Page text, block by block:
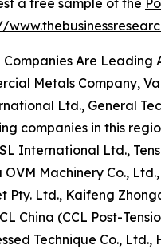
a free sample of the
Companies Are Leading
Metals Company,
Ltd., General
companies in this
International Ltd.,
Machinery Co.,
Pty. Ltd., Kaifeng
China (CCL Post-
Technique Co.,